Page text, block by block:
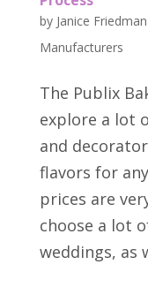
by Janice Friedman
Manufacturers
The Publix
explore a lot
and
flavors for
prices are
choose a lot
weddings, as